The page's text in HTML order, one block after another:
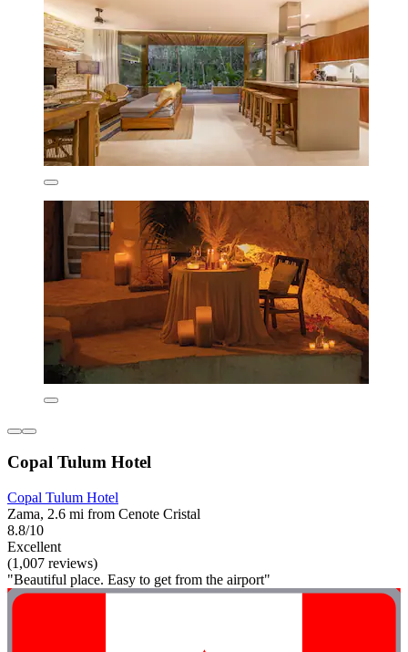
Copal Tulum Hotel
Copal Tulum Hotel
Zama, 2.6 mi from Cenote Cristal
8.8/10
Excellent
(1,007 reviews)
"Beautiful place. Easy to get from the airport"